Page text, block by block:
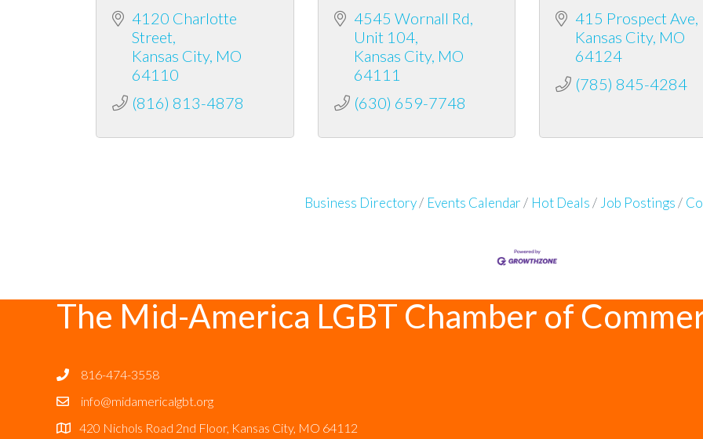
4120 Charlotte
Street
Kansas City MO
64110
(816) 813-4878
4545 Wornall Rd
Unit 104
Kansas City MO
64111
(630) 659-7748
415 Prospect Ave
Kansas City MO
64124
(785) 845-4284
Business Directory Events Calendar Hot Deals Job Postings
The Mid-America LGBT Chamber of
816-474-3558
info@midamericalgbt.org
420 Nichols Road 2nd Floor, Kansas City, MO 64112